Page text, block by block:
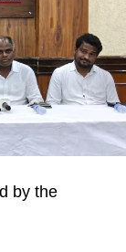
by the